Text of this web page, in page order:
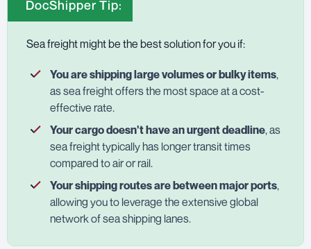
DocShipper Tip:
Sea freight might be the best solution for you if:
You are shipping large volumes or bulky items,
as sea freight offers the most space at a cost-
effective rate.
Your cargo doesn't have an urgent deadline, as
sea freight typically has longer transit times
compared to air or rail.
Your shipping routes are between major ports,
allowing you to leverage the extensive global
network of sea shipping lanes.